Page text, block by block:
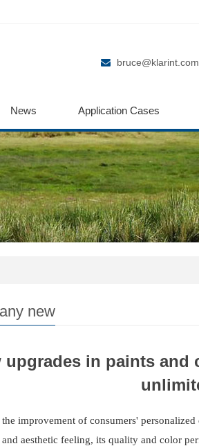
bruce@klarint.com
News Application Cases
new
upgrades in paints and
improvement of consumers'
aesthetic feeling, its quality and color